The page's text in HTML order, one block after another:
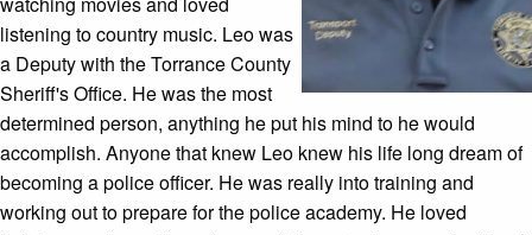
listening to country music. Leo was
a Deputy with the Torrance County
Sheriff's Office. He was the most
determined person, anything he put his mind to he would
accomplish. Anyone that knew Leo knew his life long dream of
becoming a police officer. He was really into training and
working out to prepare for the police academy. He loved